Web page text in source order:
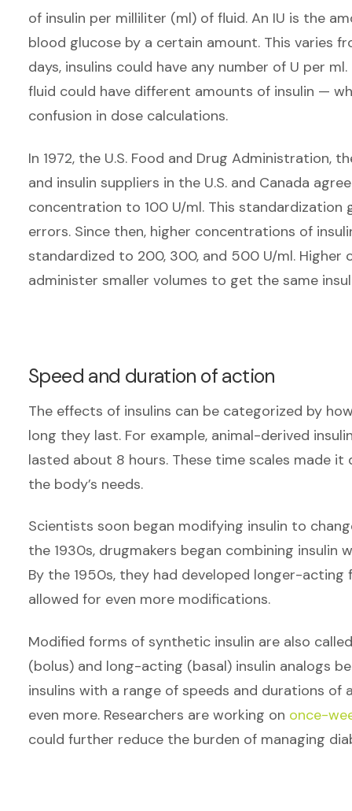
of insulin per milliliter (ml) of fluid. An IU is the
blood glucose by a certain amount. This varies
days, insulins could have any number of U per
fluid could have different amounts of insulin —
confusion in dose calculations.
In 1972, the U.S. Food and Drug Administration,
and insulin suppliers in the U.S. and Canada
concentration to 100 U/ml. This standardization
errors. Since then, higher concentrations of
standardized to 200, 300, and 500 U/ml. Higher
administer smaller volumes to get the same
Speed and duration of action
The effects of insulins can be categorized by
long they last. For example, animal-derived
lasted about 8 hours. These time scales made
the body’s needs.
Scientists soon began modifying insulin to
the 1930s, drugmakers began combining
By the 1950s, they had developed longer-
allowed for even more modifications.
Modified forms of synthetic insulin are also
(bolus) and long-acting (basal) insulin analogs
insulins with a range of speeds and durations of
even more. Researchers are working on once-
could further reduce the burden of managing